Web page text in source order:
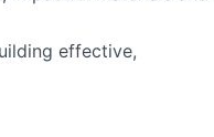
effective,